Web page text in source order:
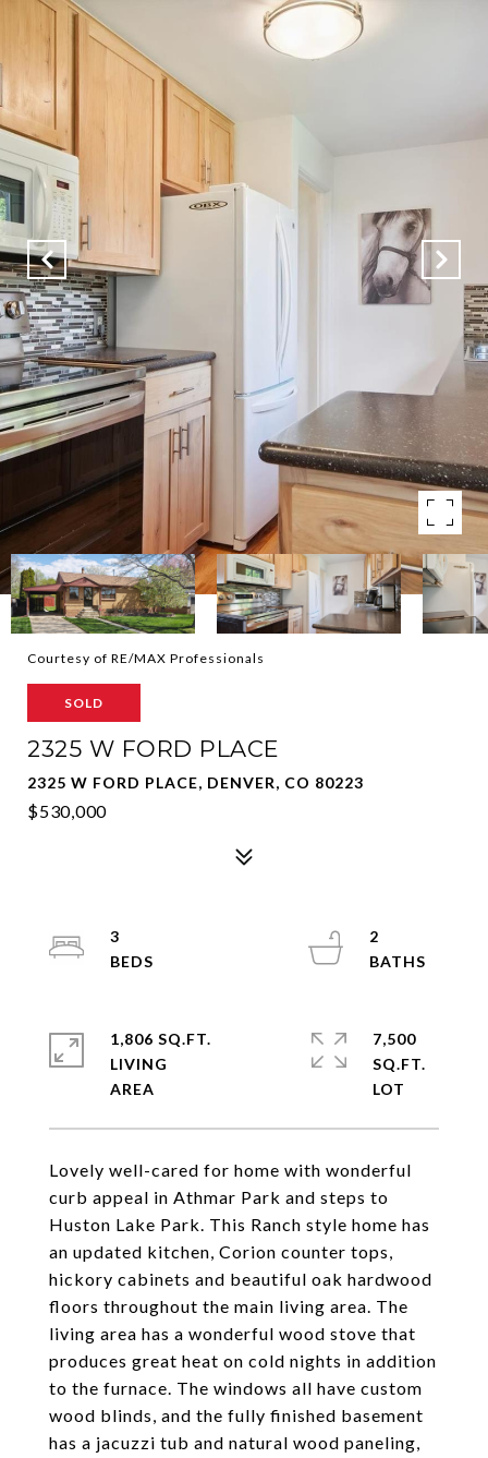
Courtesy of RE/MAX Professionals
SOLD
2325 W FORD PLACE
2325 W FORD PLACE, DENVER, CO 80223
$530,000
Lovely well-cared for home with wonderful
curb appeal in Athmar Park and steps to
Huston Lake Park. This Ranch style home has
an updated kitchen, Corion counter tops,
hickory cabinets and beautiful oak hardwood
floors throughout the main living area. The
living area has a wonderful wood stove that
produces great heat on cold nights in addition
to the furnace. The windows all have custom
wood blinds, and the fully finished basement
has a jacuzzi tub and natural wood paneling,
3
2
1,806 SQ.FT.
LIVING
7,500
SQ.FT.